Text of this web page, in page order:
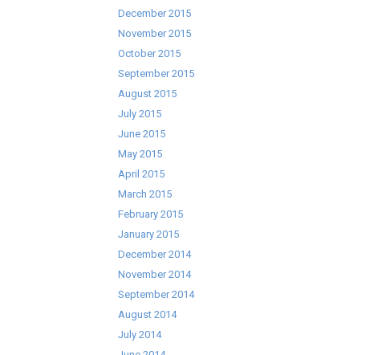
December 2015
November 2015
October 2015
September 2015
August 2015
July 2015
June 2015
May 2015
April 2015
March 2015
February 2015
January 2015
December 2014
November 2014
September 2014
August 2014
July 2014